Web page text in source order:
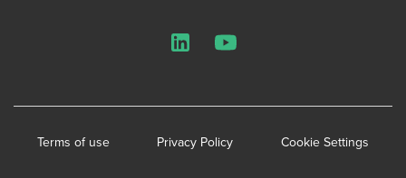
Terms of use Privacy Policy Cookie Settings
LinkedInYouTube